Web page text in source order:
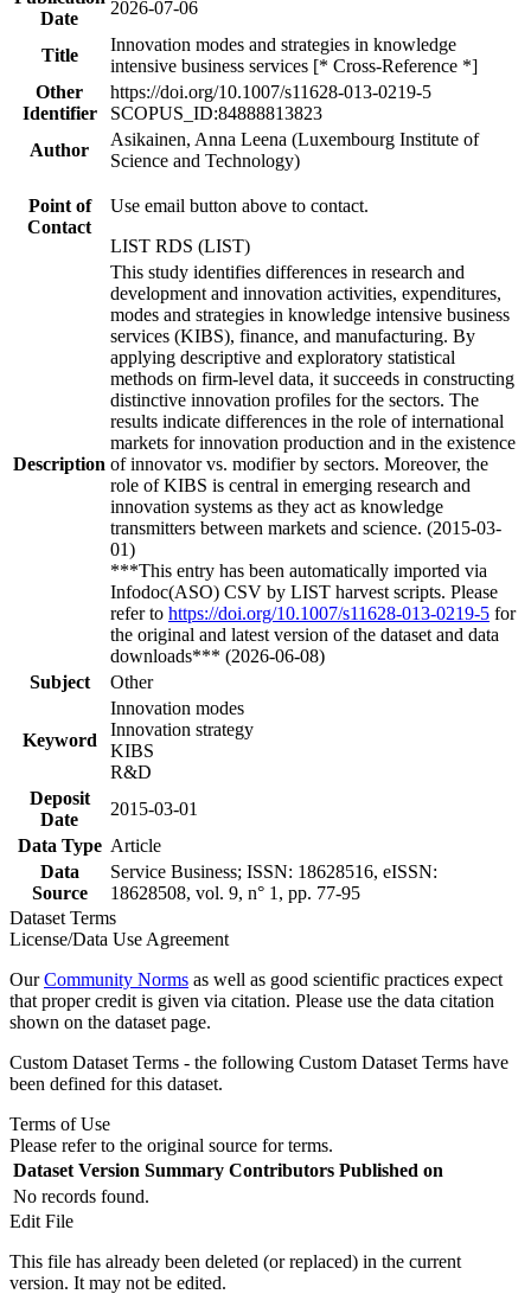
Date
2026-07-06
Title
Innovation modes and strategies in knowledge
intensive business services [* Cross-Reference *]
Other
Identifier
https://doi.org/10.1007/s11628-013-0219-5
SCOPUS_ID:84888813823
Author
Asikainen, Anna Leena (Luxembourg Institute of
Science and Technology)
Point of
Contact
Use email button above to contact.
LIST RDS (LIST)
Description
This study identifies differences in research and
development and innovation activities, expenditures,
modes and strategies in knowledge intensive business
services (KIBS), finance, and manufacturing. By
applying descriptive and exploratory statistical
methods on firm-level data, it succeeds in constructing
distinctive innovation profiles for the sectors. The
results indicate differences in the role of international
markets for innovation production and in the existence
of innovator vs. modifier by sectors. Moreover, the
role of KIBS is central in emerging research and
innovation systems as they act as knowledge
transmitters between markets and science. (2015-03-
01)
***This entry has been automatically imported via
Infodoc(ASO) CSV by LIST harvest scripts. Please
refer to https://doi.org/10.1007/s11628-013-0219-5 for
the original and latest version of the dataset and data
downloads*** (2026-06-08)
Subject
Other
Keyword
Innovation modes
Innovation strategy
KIBS
R&D
Deposit
Date
2015-03-01
Data Type Article
Data
Source
Service Business; ISSN: 18628516, eISSN:
18628508, vol. 9, n° 1, pp. 77-95
Dataset Terms
License/Data Use Agreement
OurCommunity Norms as well as good scientific practices expect
that proper credit is given via citation. Please use the data citation
shown on the dataset page.
Custom Dataset Terms - the following Custom Dataset Terms have
been defined for this dataset.
Terms of Use
Please refer to the original source for terms.
Dataset Version Summary Contributors Published on
No records found.
Edit File
This file has already been deleted (or replaced) in the current
version. It may not be edited.